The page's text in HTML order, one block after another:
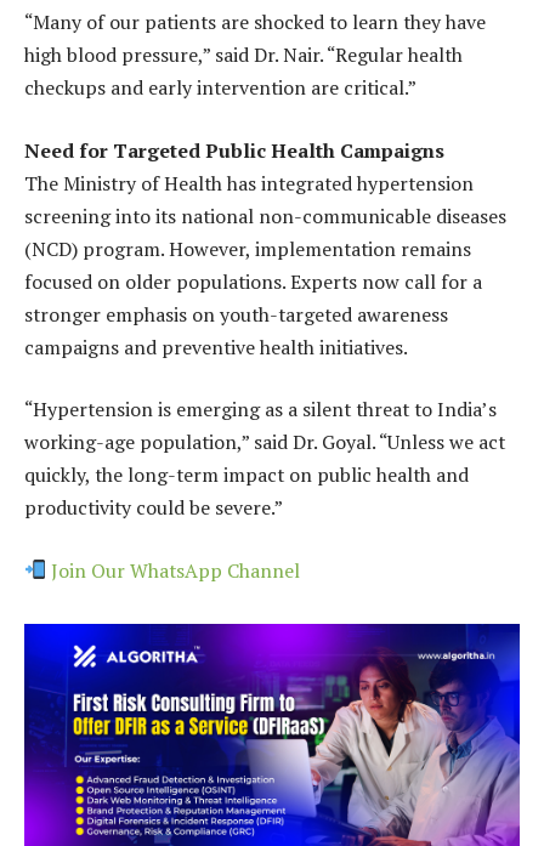
“Many of our patients are shocked to learn they have
high blood pressure,” said Dr. Nair. “Regular health
checkups and early intervention are critical.”
Need for Targeted Public Health Campaigns
The Ministry of Health has integrated hypertension
screening into its national non-communicable diseases
(NCD) program. However, implementation remains
focused on older populations. Experts now call for a
stronger emphasis on youth-targeted awareness
campaigns and preventive health initiatives.
“Hypertension is emerging as a silent threat to India’s
working-age population,” said Dr. Goyal. “Unless we act
quickly, the long-term impact on public health and
productivity could be severe.”
Join Our WhatsApp Channel